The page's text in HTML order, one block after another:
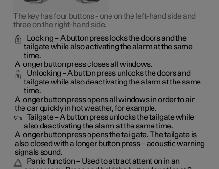
The key has four buttons - one on the left-hand side and
three on the right-hand side.
Locking– A button press locks the doors and the
tailgate while also activating the alarm at the same
time.
A longer button press closes all windows.
Unlocking – A button press unlocks the doors and
tailgate while also deactivating the alarm at the same
time.
A longer button press opens all windows in order to air
the car quickly in hot weather, for example.
Tailgate– A button press unlocks the tailgate while
also deactivating the alarm at the same time.
A longer button press opens the tailgate. The tailgate is
also closed with a longer button press – acoustic warning
signals sound.
Panic function– Used to attract attention in an